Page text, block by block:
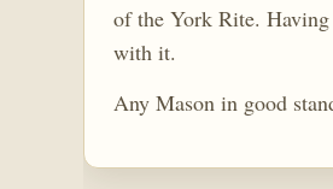
of the York Rite.
with it.
Any Mason in good